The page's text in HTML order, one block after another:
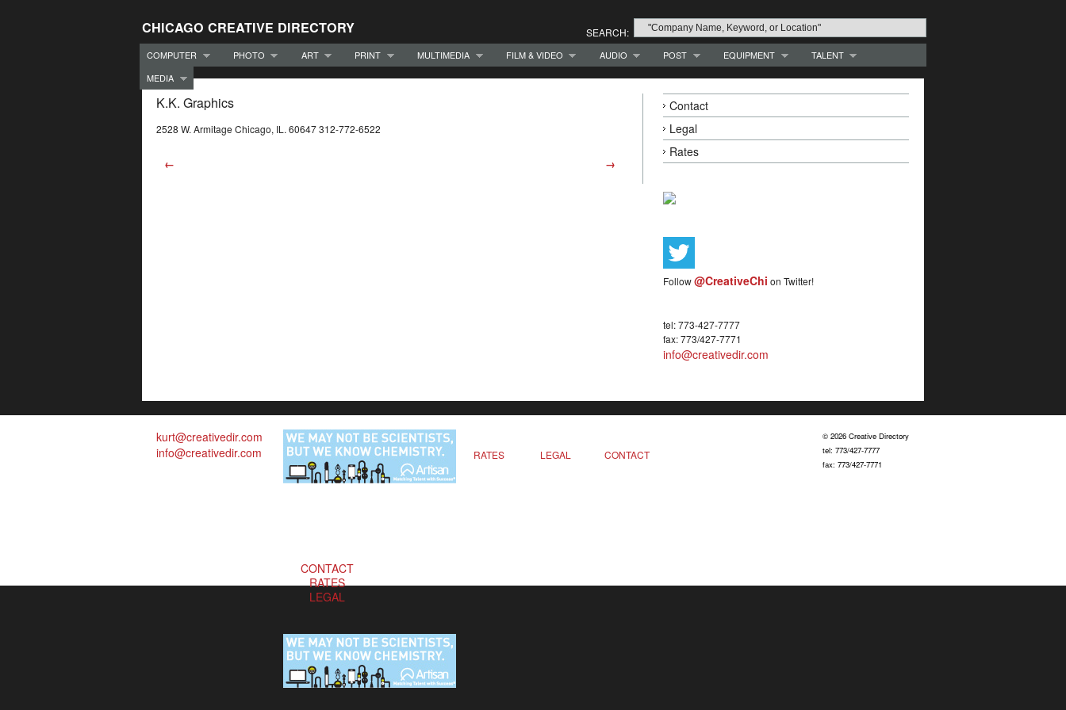
CHICAGO CREATIVE DIRECTORY SEARCH:
COMPUTER PHOTO ART PRINT MULTIMEDIA FILM & VIDEO AUDIO POST EQUIPMENT
TALENT
MEDIA
K.K. Graphics
2528 W. Armitage Chicago, IL. 60647 312-772-6522
← →
Contact
Legal
Rates
Follow@CreativeChi on Twitter!
tel: 773-427-7777
fax: 773/427-7771
info@creativedir.com
kurt@creativedir.com
info@creativedir.com
RATES LEGAL CONTACT
CONTACT
RATES
LEGAL
© 2026 Creative Directory
tel: 773/427-7777
fax: 773/427-7771